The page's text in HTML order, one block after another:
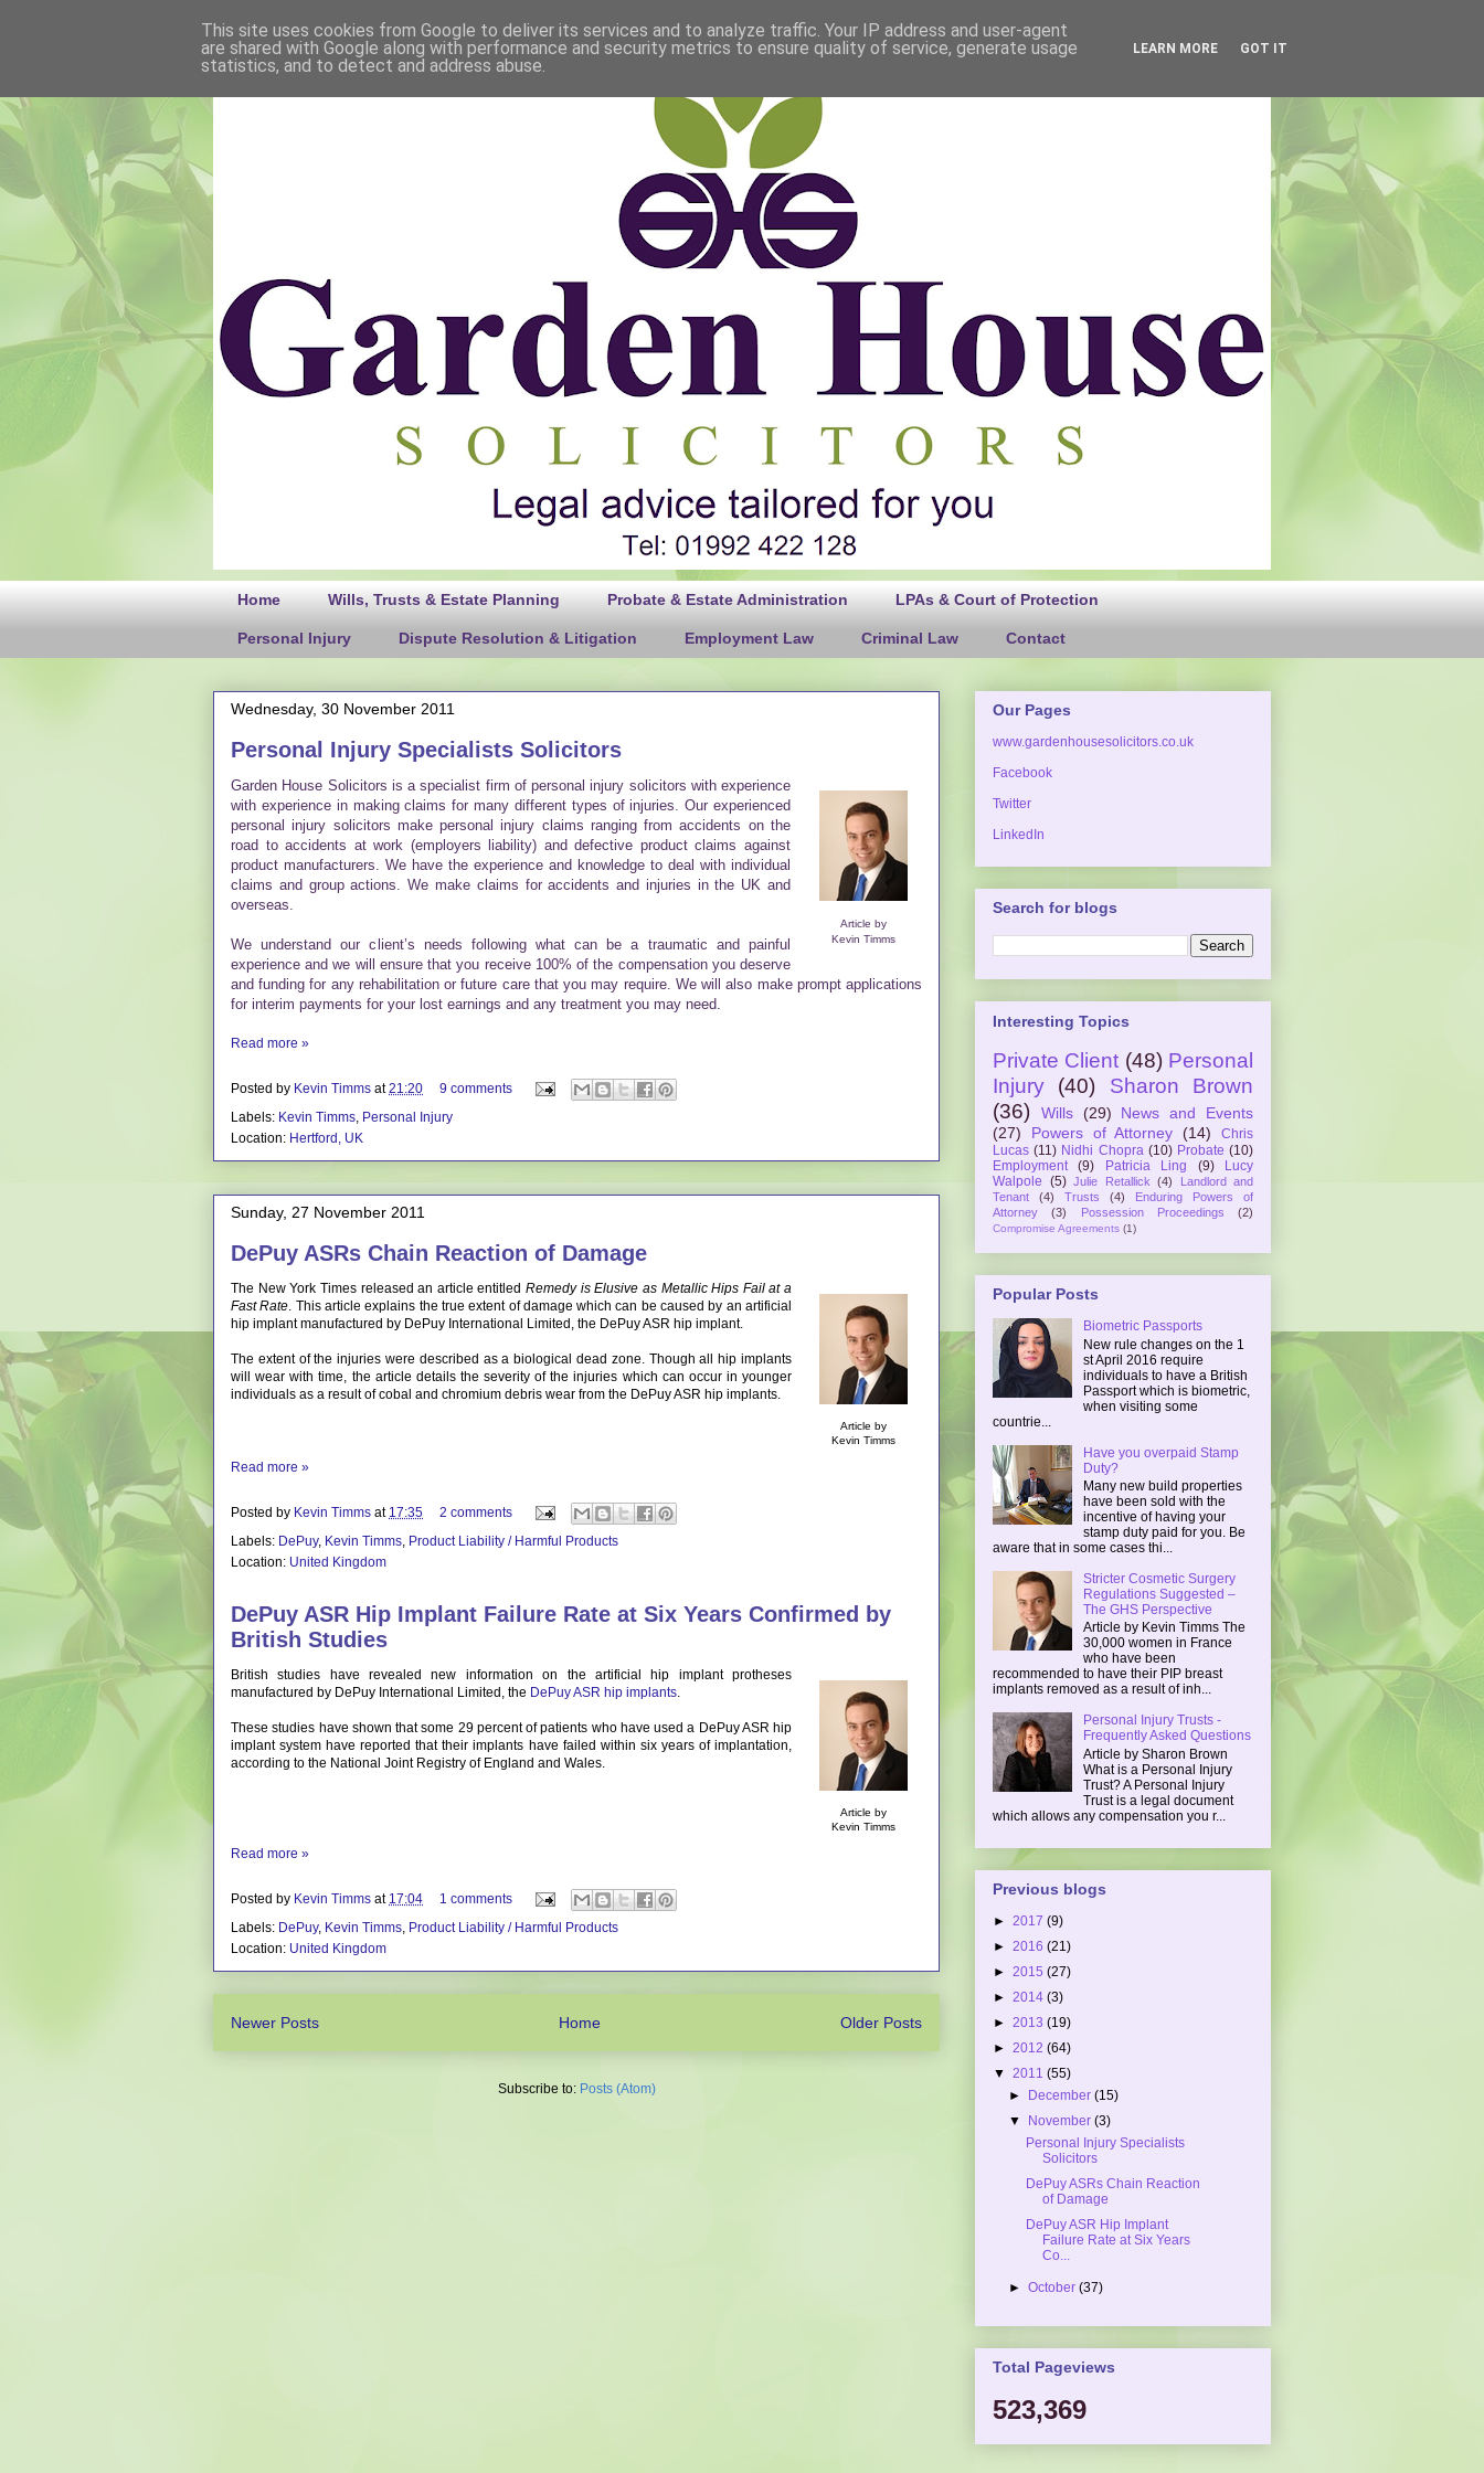
Home Wills, Trusts & Estate Planning Probate & Estate Administration LPAs & Court of Protection
Personal Injury Dispute Resolution & Litigation Employment Law Criminal Law Contact
Wednesday, 30 November 2011
Personal Injury Specialists Solicitors
Article by
Kevin Timms
Garden House Solicitors is a specialist firm of personal injury solicitors with experience
with experience in making claims for many different types of injuries. Our experienced
personal injury solicitors make personal injury claims ranging from accidents on the
road to accidents at work (employers liability) and defective product claims against
product manufacturers. We have the experience and knowledge to deal with individual
claims and group actions. We make claims for accidents and injuries in the UK and
overseas.
We understand our client’s needs following what can be a traumatic and painful
experience and we will ensure that you receive 100% of the compensation you deserve
and funding for any rehabilitation or future care that you may require. We will also make prompt applications
for interim payments for your lost earnings and any treatment you may need.
Read more »
Posted by Kevin Timms at21:20
9 comments
Labels: Kevin Timms Personal Injury
Location: Hertford, UK
Sunday, 27 November 2011
DePuy ASRs Chain Reaction of Damage
Article by
Kevin Timms
The New York Times released an article entitled Remedy is Elusive as Metallic Hips Fail at a
Fast Rate . This article explains the true extent of damage which can be caused by an artificial
hip implant manufactured by DePuy International Limited, the DePuy ASR hip implant.
The extent of the injuries were described as a biological dead zone. Though all hip implants
will wear with time, the article details the severity of the injuries which can occur in younger
individuals as a result of cobal and chromium debris wear from the DePuy ASR hip implants.
Read more »
Posted by Kevin Timms at 17:35
2 comments
Labels: DePuy, Kevin Timms Product Liability / Harmful Products
Location: United Kingdom
DePuy ASR Hip Implant Failure Rate at Six Years Confirmed by
British Studies
Article by
Kevin Timms
British studies have revealed new information on the artificial hip implant protheses
manufactured by DePuy International Limited, the DePuy ASR hip implants
These studies have shown that some 29 percent of patients who have used a DePuy ASR hip
implant system have reported that their implants have failed within six years of implantation,
according to the National Joint Registry of England and Wales.
Read more »
Posted by Kevin Timms at 17:04
1 comments
Labels: DePuy, Kevin Timms Product Liability / Harmful Products
Location: United Kingdom
Newer Posts Older Posts
Home
Subscribe to: Posts (Atom)
Our Pages
www.gardenhousesolicitors.co.uk
Facebook
Twitter
LinkedIn
Search for blogs
Interesting Topics
Private Client (48) Personal
Injury
(40)
Sharon Brown
(36)
Wills (29)
News and Events
(27)
Powers of Attorney (14)
Chris
Lucas (11) Nidhi Chopra (10) Probate (10)
Employment
(9) Patricia Ling (9)
Lucy
Walpole (5) Julie Retallick (4)
Landlord and
Tenant
(4) Trusts (4)
Enduring Powers of
Attorney
(3) Possession Proceedings (2)
Compromise Agreements (1)
Popular Posts
Biometric Passports
New rule changes on the 1
st April 2016 require
individuals to have a British
Passport which is biometric,
when visiting some
countrie...
Have you overpaid Stamp
Duty?
Many new build properties
have been sold with the
incentive of having your
stamp duty paid for you. Be
aware that in some cases thi...
Stricter Cosmetic Surgery
Regulations Suggested –
The GHS Perspective
Article by Kevin Timms The
30,000 women in France
who have been
recommended to have their PIP breast
implants removed as a result of inh...
Personal Injury Trusts -
Frequently Asked Questions
Article by Sharon Brown
What is a Personal Injury
Trust? A Personal Injury
Trust is a legal document
which allows any compensation you r...
Previous blogs
► 2017 (9)
► 2016 (21)
► 2015 (27)
► 2014 (3)
► 2013 (19)
► 2012 (64)
▼ 2011 (55)
►
December(15)
▼
November(3)
Personal Injury Specialists
Solicitors
DePuy ASRs Chain Reaction
of Damage
DePuy ASR Hip Implant
Failure Rate at Six Years
Co...
►October(37)
Total Pageviews
523,369
This site uses cookies from Google to deliver its services and to analyze traffic. Your IP address and user-agent
are shared with Google along with performance and security metrics to ensure quality of service, generate usage
statistics, and to detect and address abuse.
LEARN MORE GOT IT